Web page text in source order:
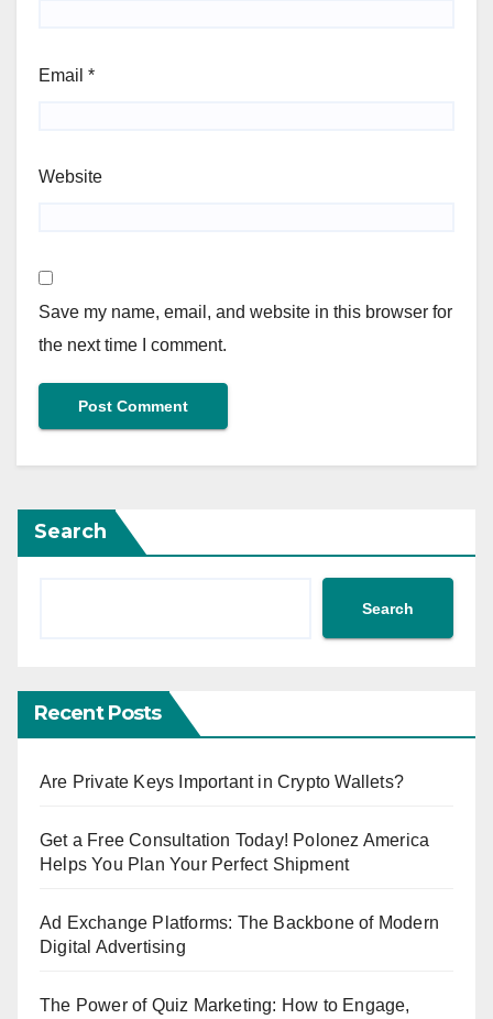
Email *
Website
Save my name, email, and website in this browser for
the next time I comment.
Search
Search
Recent Posts
Are Private Keys Important in Crypto Wallets?
Get a Free Consultation Today! Polonez America
Helps You Plan Your Perfect Shipment
Ad Exchange Platforms: The Backbone of Modern
Digital Advertising
The Power of Quiz Marketing: How to Engage,